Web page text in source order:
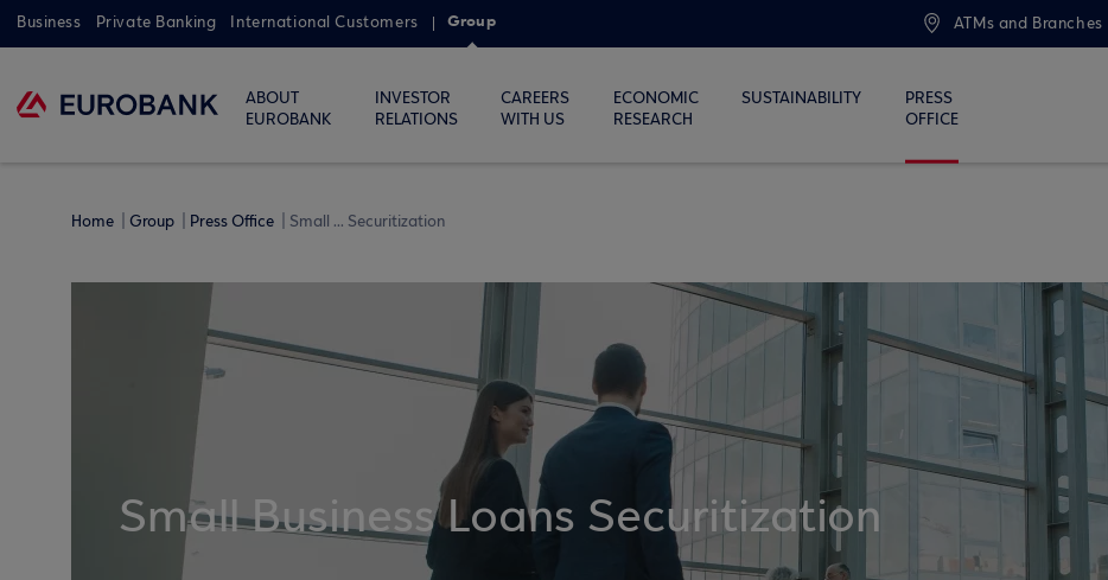
Business Private Banking International Customers Group ATMs and Branches
ABOUT
EUROBANK
INVESTOR
RELATIONS
CAREERS
WITH US
ECONOMIC
RESEARCH
SUSTAINABILITY
PRESS
OFFICE
Home Group Press Office Small ... Securitization
Small Business Loans Securitization